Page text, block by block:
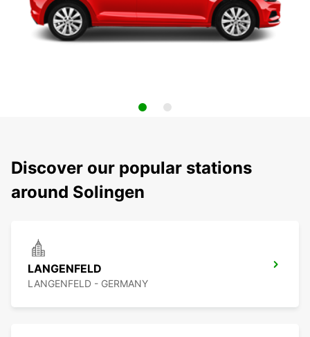
Discover our popular stations
around Solingen
LANGENFELD
LANGENFELD - GERMANY